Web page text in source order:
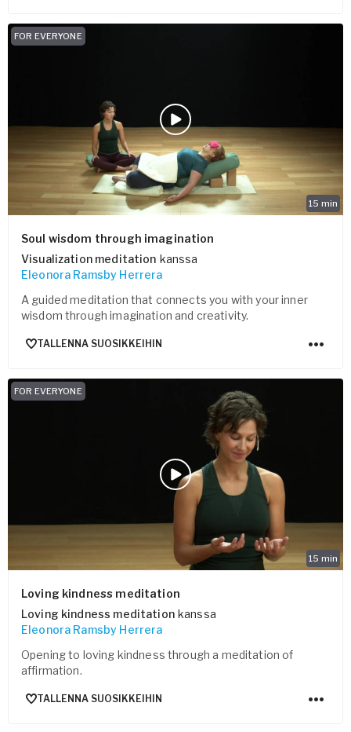
15 min
FOR EVERYONE
Soul wisdom through imagination
Visualization meditation kanssa
Eleonora Ramsby Herrera
A guided meditation that connects you with your inner
wisdom through imagination and creativity.
TALLENNA SUOSIKKEIHIN
15 min
FOR EVERYONE
Loving kindness meditation
Loving kindness meditation kanssa
Eleonora Ramsby Herrera
Opening to loving kindness through a meditation of
affirmation.
TALLENNA SUOSIKKEIHIN